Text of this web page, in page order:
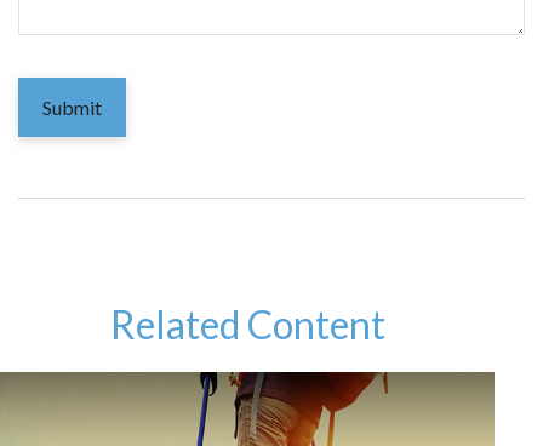
Related Content